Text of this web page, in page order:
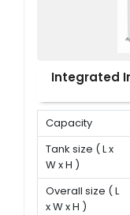
Integrated
Capacity
Tank size ( L x
W x H )
Overall size ( L
x W x H )